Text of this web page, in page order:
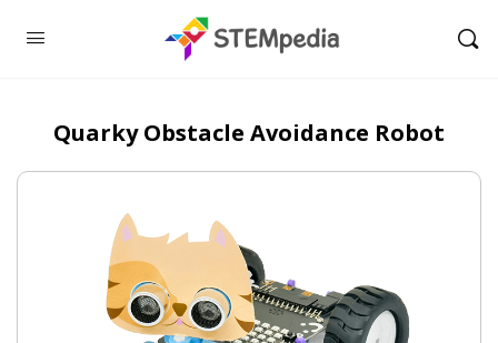
Quarky Obstacle Avoidance Robot